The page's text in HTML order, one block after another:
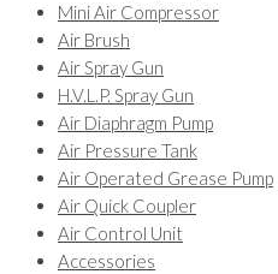
Mini Air Compressor
Air Brush
Air Spray Gun
H.V.L.P. Spray Gun
Air Diaphragm Pump
Air Pressure Tank
Air Operated Grease Pump
Air Quick Coupler
Air Control Unit
Accessories